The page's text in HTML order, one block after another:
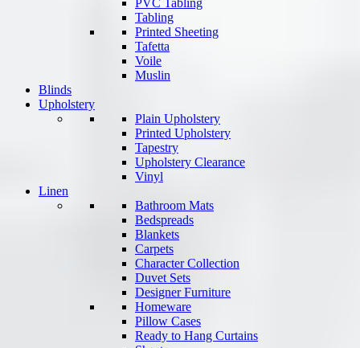
PVC Tabling
Tabling
Printed Sheeting
Tafetta
Voile
Muslin
Blinds
Upholstery
Plain Upholstery
Printed Upholstery
Tapestry
Upholstery Clearance
Vinyl
Linen
Bathroom Mats
Bedspreads
Blankets
Carpets
Character Collection
Duvet Sets
Designer Furniture
Homeware
Pillow Cases
Ready to Hang Curtains